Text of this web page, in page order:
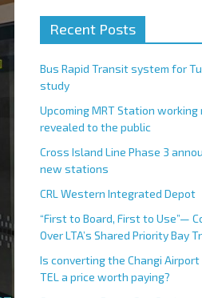
Recent Posts
Bus Rapid Transit system for
study
Upcoming MRT Station
revealed to the public
Cross Island Line Phase 3
new stations
CRL Western Integrated Depot
“First to Board, First to Use”—
Over LTA’s Shared Priority Bay
Is converting the Changi
TEL a price worth paying?